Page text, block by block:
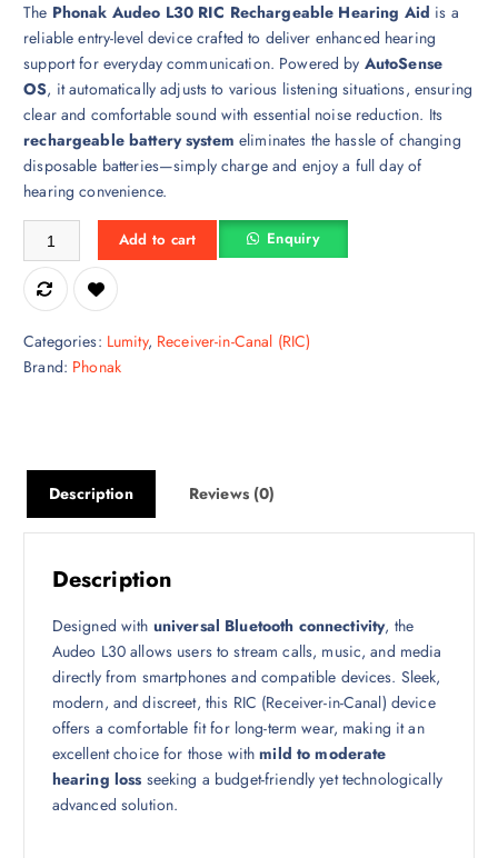
The Phonak Audeo L30 RIC Rechargeable Hearing Aid is a
reliable entry-level device crafted to deliver enhanced hearing
support for everyday communication. Powered by AutoSense
OS, it automatically adjusts to various listening situations, ensuring
clear and comfortable sound with essential noise reduction. Its
rechargeable battery system eliminates the hassle of changing
disposable batteries—simply charge and enjoy a full day of
hearing convenience.
Phonak Kit Audeo L30 RIC Rechargeable Hearing Aid quantity
Add to cart Enquiry
Categories: Lumity, Receiver-in-Canal (RIC)
Brand: Phonak
Description Reviews (0)
Description
Designed with universal Bluetooth connectivity, the
Audeo L30 allows users to stream calls, music, and media
directly from smartphones and compatible devices. Sleek,
modern, and discreet, this RIC (Receiver-in-Canal) device
offers a comfortable fit for long-term wear, making it an
excellent choice for those withmild to moderate
hearing loss seeking a budget-friendly yet technologically
advanced solution.